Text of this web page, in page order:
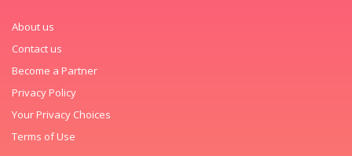
About us
Contact us
Become a Partner
Privacy Policy
Your Privacy Choices
Terms of Use